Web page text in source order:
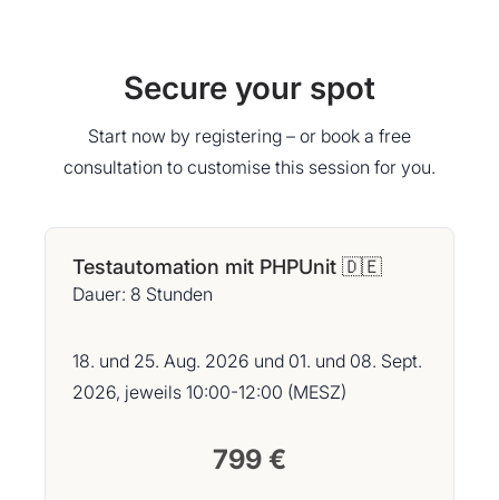
Secure your spot
Start now by registering – or book a free
consultation to customise this session for you.
Testautomation mit PHPUnit 🇩🇪
Dauer: 8 Stunden
18. und 25. Aug. 2026 und 01. und 08. Sept.
2026, jeweils 10:00-12:00 (MESZ)
799 €